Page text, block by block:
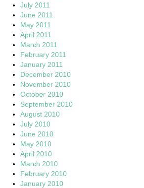
July 2011
June 2011
May 2011
April 2011
March 2011
February 2011
January 2011
December 2010
November 2010
October 2010
September 2010
August 2010
July 2010
June 2010
May 2010
April 2010
March 2010
February 2010
January 2010